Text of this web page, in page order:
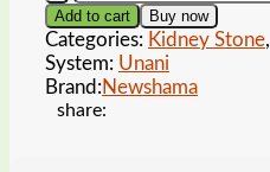
Shama
Sharbat
Aloo
Baloo
quantity
Add to cart Buy now
Categories: Kidney Stone,
System: Unani
Brand: Newshama
share: